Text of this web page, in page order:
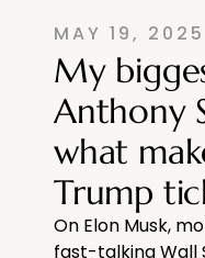
MAY 19, 2025
My
Anthony
what
Trump
On Elon Musk,
fast-talking Wall